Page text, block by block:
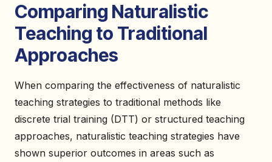
Comparing Naturalistic
Teaching to Traditional
Approaches
When comparing the effectiveness of naturalistic
teaching strategies to traditional methods like
discrete trial training (DTT) or structured teaching
approaches, naturalistic teaching strategies have
shown superior outcomes in areas such as